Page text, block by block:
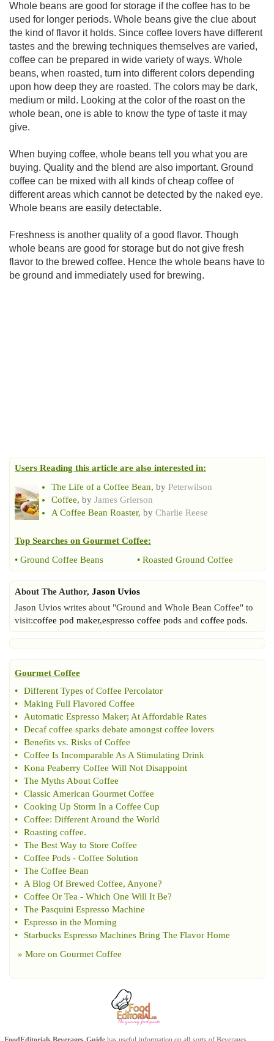
Whole beans are good for storage if the coffee has to be
used for longer periods. Whole beans give the clue about
the kind of flavor it holds. Since coffee lovers have different
tastes and the brewing techniques themselves are varied,
coffee can be prepared in wide variety of ways. Whole
beans, when roasted, turn into different colors depending
upon how deep they are roasted. The colors may be dark,
medium or mild. Looking at the color of the roast on the
whole bean, one is able to know the type of taste it may
give.
When buying coffee, whole beans tell you what you are
buying. Quality and the blend are also important. Ground
coffee can be mixed with all kinds of cheap coffee of
different areas which cannot be detected by the naked eye.
Whole beans are easily detectable.
Freshness is another quality of a good flavor. Though
whole beans are good for storage but do not give fresh
flavor to the brewed coffee. Hence the whole beans have to
be ground and immediately used for brewing.
Users Reading this article are also interested in:
The Life of a Coffee Bean, by Peterwilson
Coffee, by James Grierson
A Coffee Bean Roaster, by Charlie Reese
Top Searches on Gourmet Coffee:
• Ground Coffee Beans • Roasted Ground Coffee
About The Author, Jason Uvios
Jason Uvios writes about "Ground and Whole Bean Coffee" to
visit:coffee pod maker,espresso coffee pods and coffee pods.
Gourmet Coffee
•
Different Types of Coffee Percolator
•
Making Full Flavored Coffee
•
Automatic Espresso Maker; At Affordable Rates
•
Decaf coffee sparks debate amongst coffee lovers
•
Benefits vs. Risks of Coffee
•
Coffee Is Incomparable As A Stimulating Drink
•
Kona Peaberry Coffee Will Not Disappoint
•
The Myths About Coffee
•
Classic American Gourmet Coffee
•
Cooking Up Storm In a Coffee Cup
•
Coffee: Different Around the World
•
Roasting coffee.
•
The Best Way to Store Coffee
•
Coffee Pods - Coffee Solution
•
The Coffee Bean
•
A Blog Of Brewed Coffee, Anyone?
•
Coffee Or Tea - Which One Will It Be?
•
The Pasquini Espresso Machine
•
Espresso in the Morning
•
Starbucks Espresso Machines Bring The Flavor Home
» More on Gourmet Coffee